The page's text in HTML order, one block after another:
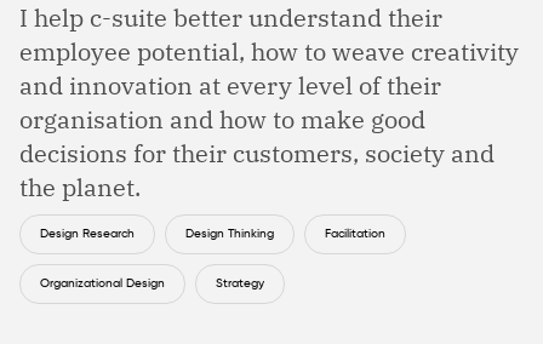
I help c-suite better understand their
employee potential, how to weave creativity
and innovation at every level of their
organisation and how to make good
decisions for their customers, society and
the planet.
Design Research Design Thinking Facilitation
Organizational Design Strategy